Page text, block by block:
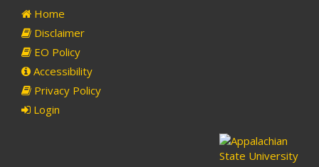
Home
Disclaimer
EO Policy
Accessibility
Privacy Policy
Login